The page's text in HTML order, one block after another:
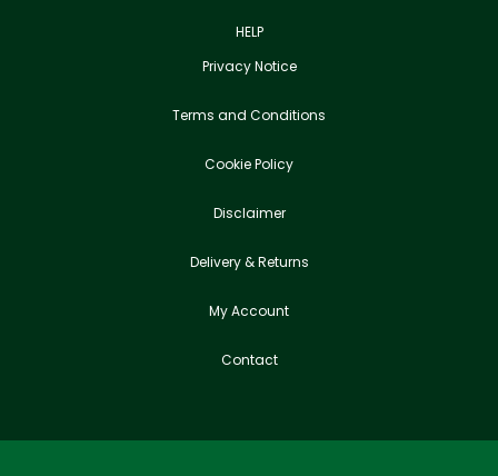
HELP
Privacy Notice
Terms and Conditions
Cookie Policy
Disclaimer
Delivery & Returns
My Account
Contact